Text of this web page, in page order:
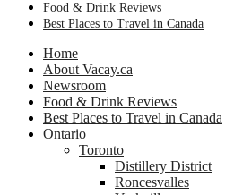
Food & Drink Reviews
Best Places to Travel in Canada
Home
About Vacay.ca
Newsroom
Food & Drink Reviews
Best Places to Travel in Canada
Ontario
Toronto
Distillery District
Roncesvalles